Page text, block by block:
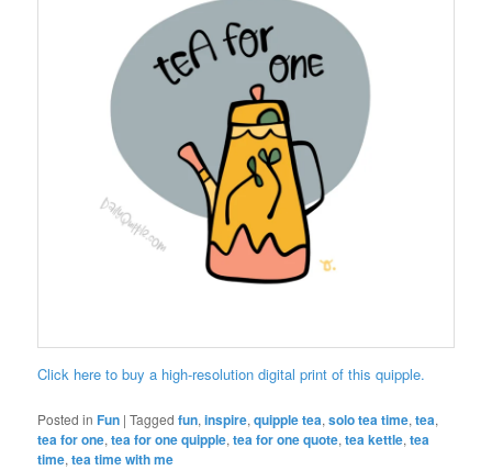
Click here to buy a high-resolution digital print of this quipple.
Posted in Fun |Tagged fun,inspire,quipple tea,solo tea time,tea,
tea for one,tea for one quipple,tea for one quote,tea kettle,tea
time,tea time with me